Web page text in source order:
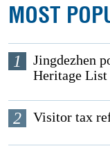
MOST
1
Jingdezhen
Heritage List
2 Visitor tax